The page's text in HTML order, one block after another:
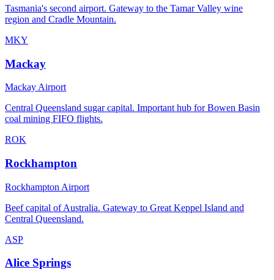
Tasmania's second airport. Gateway to the Tamar Valley wine
region and Cradle Mountain.
MKY
Mackay
Mackay Airport
Central Queensland sugar capital. Important hub for Bowen Basin
coal mining FIFO flights.
ROK
Rockhampton
Rockhampton Airport
Beef capital of Australia. Gateway to Great Keppel Island and
Central Queensland.
ASP
Alice Springs